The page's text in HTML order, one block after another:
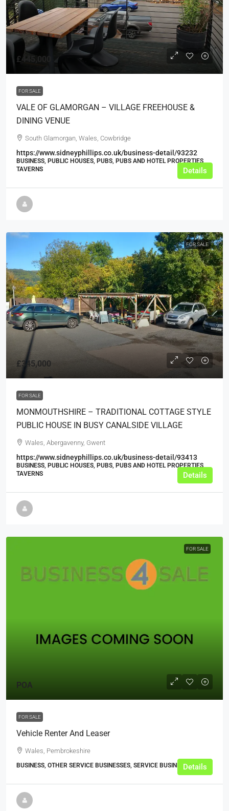
£445,000
FOR SALE
VALE OF GLAMORGAN – VILLAGE FREEHOUSE &
DINING VENUE
South Glamorgan, Wales, Cowbridge
https://www.sidneyphillips.co.uk/business-detail/93232
BUSINESS, PUBLIC HOUSES, PUBS, PUBS AND HOTEL PROPERTIES,
TAVERNS
Details
FOR SALE
£345,000
FOR SALE
MONMOUTHSHIRE – TRADITIONAL COTTAGE STYLE
PUBLIC HOUSE IN BUSY CANALSIDE VILLAGE
Wales, Abergavenny, Gwent
https://www.sidneyphillips.co.uk/business-detail/93413
BUSINESS, PUBLIC HOUSES, PUBS, PUBS AND HOTEL PROPERTIES,
TAVERNS
Details
FOR SALE
POA
FOR SALE
Vehicle Renter And Leaser
Wales, Pembrokeshire
BUSINESS, OTHER SERVICE BUSINESSES, SERVICE BUSINESSESDetails